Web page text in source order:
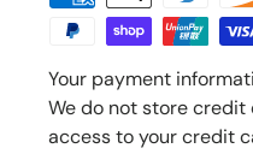
Your payment
We do not store
access to your credit